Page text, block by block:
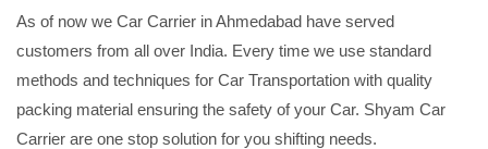
As of now we Car Carrier in Ahmedabad have served
customers from all over India. Every time we use standard
methods and techniques for Car Transportation with quality
packing material ensuring the safety of your Car. Shyam Car
Carrier are one stop solution for you shifting needs.